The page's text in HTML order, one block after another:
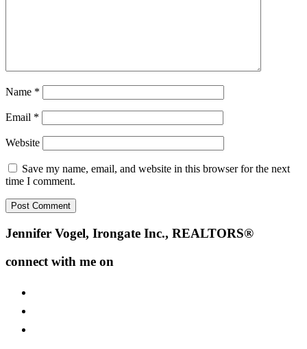
Name *
Email *
Website
Save my name, email, and website in this browser for the next
time I comment.
Footer
Jennifer Vogel, Irongate Inc., REALTORS®
connect with me on